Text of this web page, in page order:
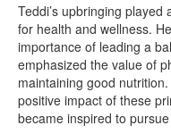
Teddi’s upbringing
for health and wellness.
importance of leading a
emphasized the value of
maintaining good
positive impact of these
became inspired to